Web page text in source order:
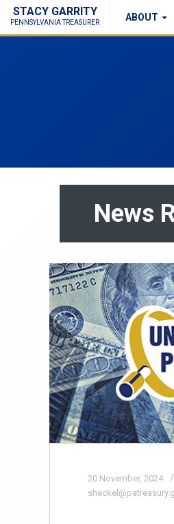
STACY GARRITY
PENNSYLVANIA TREASURER ABOUT
Fraud Report
News
20 November, 2024